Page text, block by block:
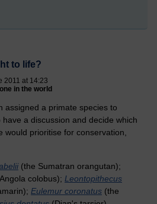
to life?
2011 at 14:23
in the world
assigned a primate species to
a discussion and decide which
would prioritise for conservation,
(the Sumatran orangutan);
colobus); Leontopithecus
Eulemur coronatus (the